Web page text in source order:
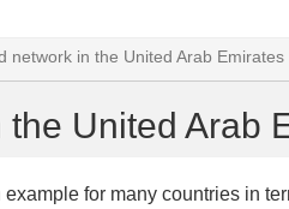
network in the United Arab Emirates
United Arab
for many countries in